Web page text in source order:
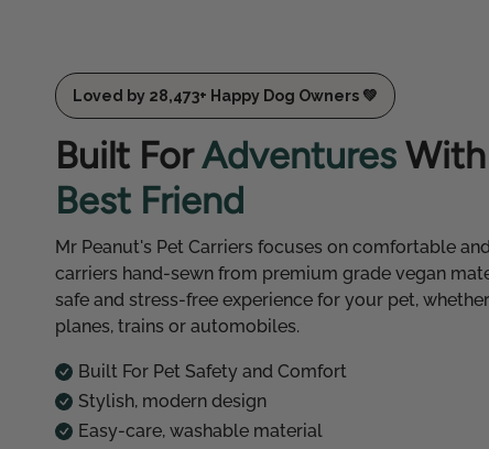
Loved by 28,473+ Happy Dog Owners 💚
Built ForAdventures
Best Friend
Mr Peanut's Pet Carriers focuses on comfortable
carriers hand-sewn from premium grade vegan
safe and stress-free experience for your pet,
planes, trains or automobiles.
Built For Pet Safety and Comfort
Stylish, modern design
Easy-care, washable material